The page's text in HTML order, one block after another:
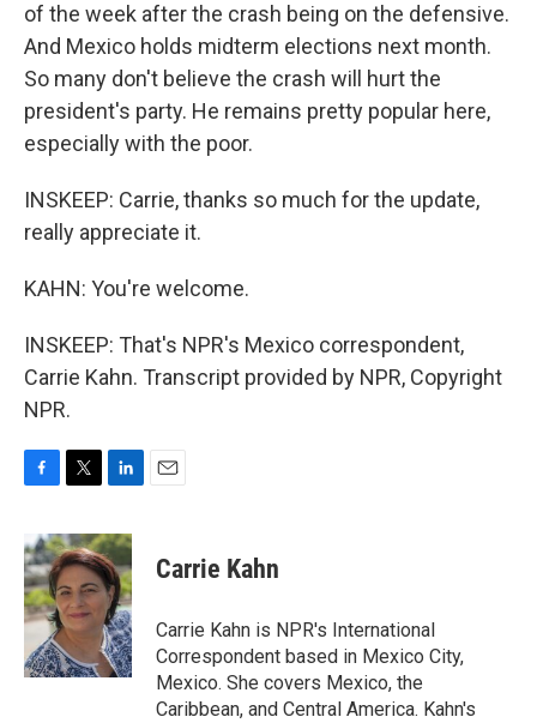
of the week after the crash being on the defensive.
And Mexico holds midterm elections next month.
So many don't believe the crash will hurt the
president's party. He remains pretty popular here,
especially with the poor.
INSKEEP: Carrie, thanks so much for the update,
really appreciate it.
KAHN: You're welcome.
INSKEEP: That's NPR's Mexico correspondent,
Carrie Kahn. Transcript provided by NPR, Copyright
NPR.
c
e
b
o
o
k
i
t
t
e
r
n
k
e
d
I
n
Carrie Kahn
Carrie Kahn is NPR's International
Correspondent based in Mexico City,
Mexico. She covers Mexico, the
Caribbean, and Central America. Kahn's